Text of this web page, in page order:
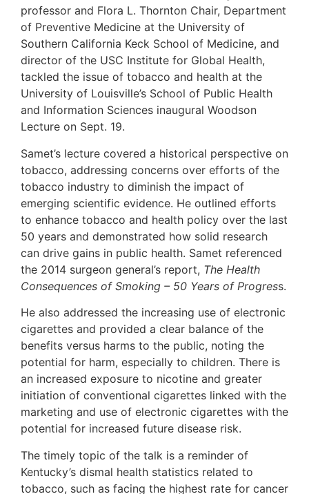
professor and Flora L. Thornton Chair, Department
of Preventive Medicine at the University of
Southern California Keck School of Medicine, and
director of the USC Institute for Global Health,
tackled the issue of tobacco and health at the
University of Louisville’s School of Public Health
and Information Sciences inaugural Woodson
Lecture on Sept. 19.
Samet’s lecture covered a historical perspective on
tobacco, addressing concerns over efforts of the
tobacco industry to diminish the impact of
emerging scientific evidence. He outlined efforts
to enhance tobacco and health policy over the last
50 years and demonstrated how solid research
can drive gains in public health. Samet referenced
the 2014 surgeon general’s report, The Health
Consequences of Smoking – 50 Years of Progress.
He also addressed the increasing use of electronic
cigarettes and provided a clear balance of the
benefits versus harms to the public, noting the
potential for harm, especially to children. There is
an increased exposure to nicotine and greater
initiation of conventional cigarettes linked with the
marketing and use of electronic cigarettes with the
potential for increased future disease risk.
The timely topic of the talk is a reminder of
Kentucky’s dismal health statistics related to
tobacco, such as facing the highest rate for cancer